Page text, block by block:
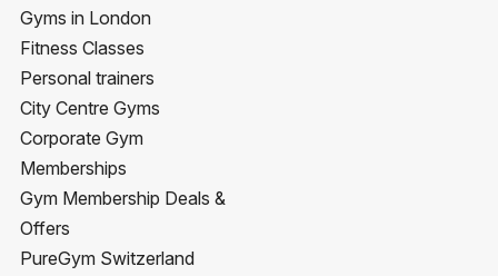
Gyms in London
Fitness Classes
Personal trainers
City Centre Gyms
Corporate Gym
Memberships
Gym Membership Deals &
Offers
PureGym Switzerland